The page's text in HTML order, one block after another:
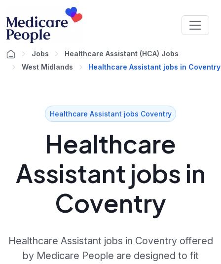
Jobs
Healthcare Assistant (HCA) Jobs
West Midlands
Healthcare Assistant jobs in Coventry
Healthcare Assistant jobs Coventry
Healthcare
Assistant jobs in
Coventry
Healthcare Assistant jobs in Coventry offered
by Medicare People are designed to fit